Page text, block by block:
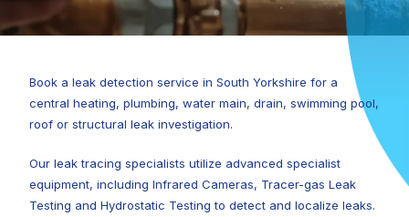
Book a leak detection service in South Yorkshire for a
central heating, plumbing, water main, drain, swimming pool,
roof or structural leak investigation.
Our leak tracing specialists utilize advanced specialist
equipment, including Infrared Cameras, Tracer-gas Leak
Testing and Hydrostatic Testing to detect and localize leaks.